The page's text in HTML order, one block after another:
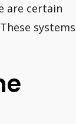
are certain
systems